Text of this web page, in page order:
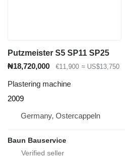
Putzmeister S5 SP11 SP25
₦18,720,000
€11,900 ≈ US$13,750
Plastering machine
2009
Germany, Ostercappeln
Baun Bauservice